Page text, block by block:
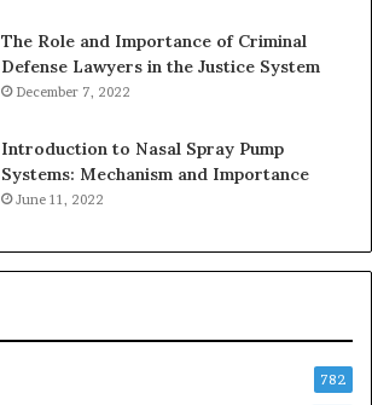
The Role and Importance of Criminal
Defense Lawyers in the Justice System
December 7, 2022
Introduction to Nasal Spray Pump
Systems: Mechanism and Importance
June 11, 2022
782